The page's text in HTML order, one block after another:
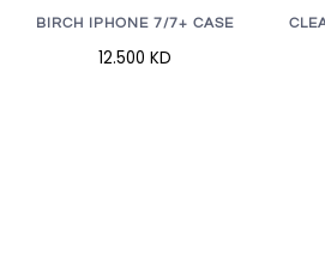
BIRCH IPHONE 7/7+ CASE
12.500 KD